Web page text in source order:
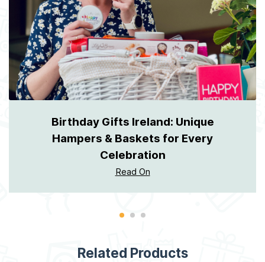
Birthday Gifts Ireland: Unique
Hampers & Baskets for Every
Celebration
Read On
Related Products